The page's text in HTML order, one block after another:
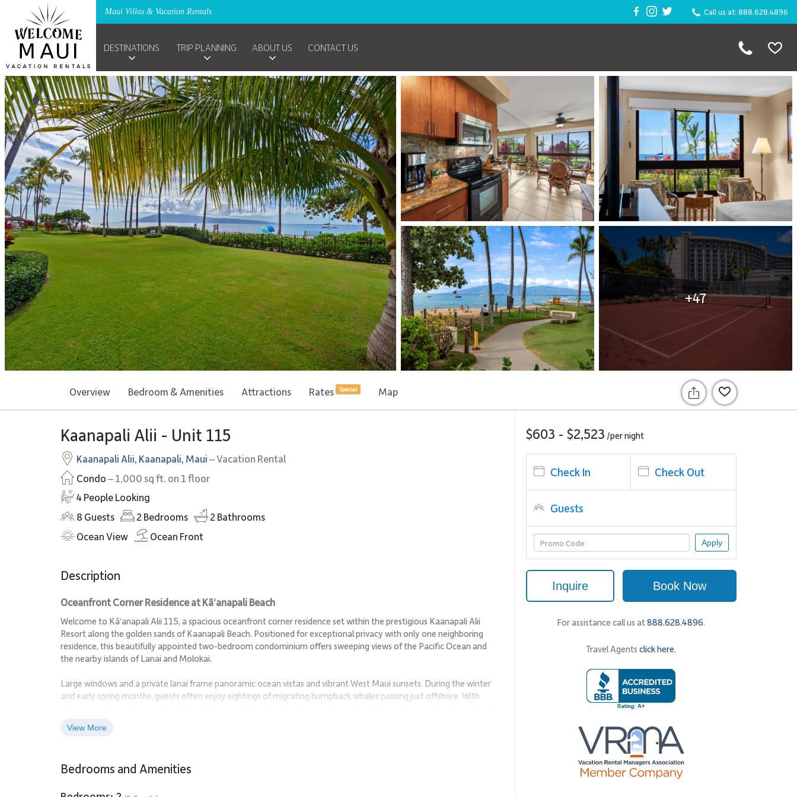
Maui Villas & Vacation Rentals Call us at: 888.628.4896
DESTINATIONS TRIP PLANNING ABOUT US CONTACT US
+47
Overview Bedroom & Amenities Attractions Rates Special Map
Kaanapali Alii - Unit 115
Kaanapali Alii, Kaanapali, Maui– Vacation Rental
Condo– 1,000 sq ft. on 1 floor
4 People Looking
8 Guests 2 Bedrooms 2 Bathrooms
Ocean View
Ocean Front
Description
Oceanfront Corner Residence at Kā‘anapali Beach
Welcome to Kā‘anapali Alii 115, a spacious oceanfront corner residence set within the prestigious Kaanapali Alii
Resort along the golden sands of Kaanapali Beach. Positioned for exceptional privacy with only one neighboring
residence, this beautifully appointed two-bedroom condominium offers sweeping views of the Pacific Ocean and
the nearby islands of Lanai and Molokai.
Large windows and a private lanai frame panoramic ocean vistas and vibrant West Maui sunsets. During the winter
and early spring months, guests often enjoy sightings of migrating humpback whales passing just offshore. With
The expansive living room is designed for comfort and connection, featuring open seating areas that invite
View More
$603 - $2,523 /pernight
Check In Check Out
Guests
Apply
Inquire Book Now
For assistance call us at888.628.4896.
Travel Agentsclick here.
Bedrooms and Amenities